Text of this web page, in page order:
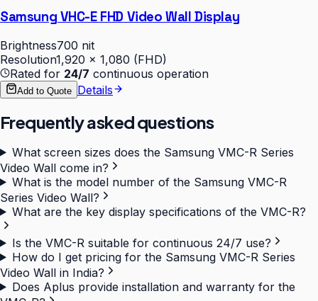
Samsung VHC-E FHD Video Wall Display
Brightness700 nit
Resolution1,920 × 1,080 (FHD)
Rated for 24/7 continuous operation
Add to Quote Details
Frequently asked questions
What screen sizes does the Samsung VMC-R Series
Video Wall come in?
What is the model number of the Samsung VMC-R
Series Video Wall?
What are the key display specifications of the VMC-R?
Is the VMC-R suitable for continuous 24/7 use?
How do I get pricing for the Samsung VMC-R Series
Video Wall in India?
Does Aplus provide installation and warranty for the